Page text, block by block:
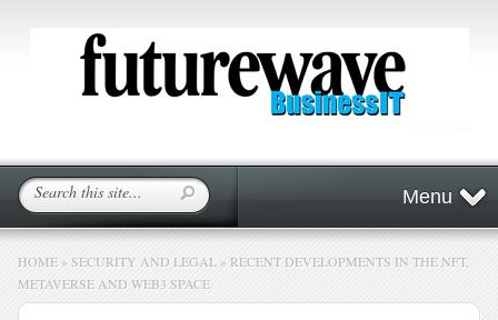
Menu
HOME » SECURITY AND LEGAL » RECENT DEVELOPMENTS IN THE NFT,
METAVERSE AND WEB3 SPACE